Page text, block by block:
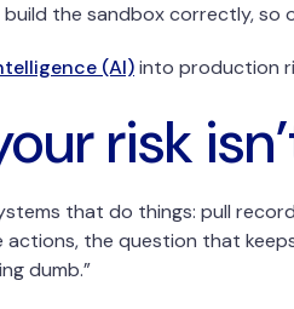
the sandbox correctly, so
(AI)into production
risk
that do things: pull
the question that
dumb.”